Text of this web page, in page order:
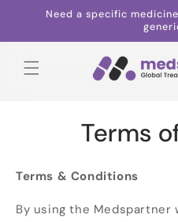
Skip toNeed a specific
Terms
Terms & Conditions
By using the Medspartner